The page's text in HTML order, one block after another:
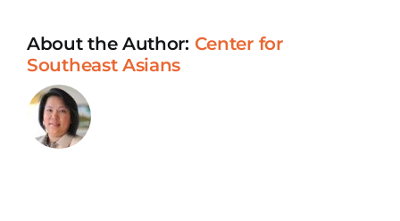
About the Author: Center for
Southeast Asians